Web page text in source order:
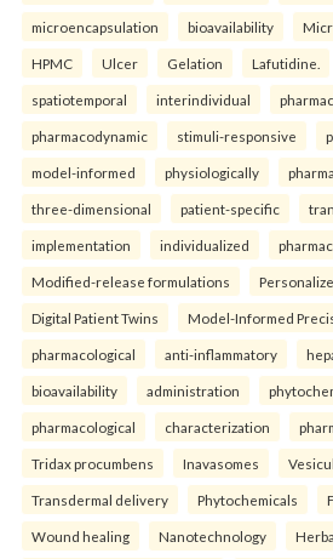
microencapsulation bioavailability
HPMC Ulcer Gelation Lafutidine.
spatiotemporal interindividual
pharmacodynamic stimuli-responsive
model-informed physiologically
three-dimensional patient-specific
implementation individualized
Modified-release formulations
Digital Patient Twins Model-Informed
pharmacological anti-inflammatory
bioavailability administration
pharmacological characterization
Tridax procumbens Inavasomes
Transdermal delivery Phytochemicals
Wound healing Nanotechnology